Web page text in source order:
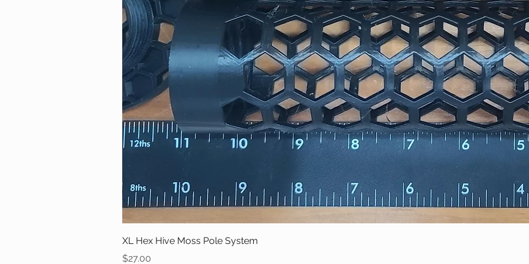
XL Hex Hive Moss Pole System
Price
$27.00